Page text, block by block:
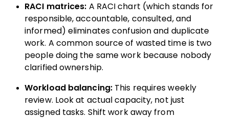
RACI matrices: A RACI chart (which stands for
responsible, accountable, consulted, and
informed) eliminates confusion and duplicate
work. A common source of wasted time is two
people doing the same work because nobody
clarified ownership.
Workload balancing:This requires weekly
review. Look at actual capacity, not just
assigned tasks. Shift work away from